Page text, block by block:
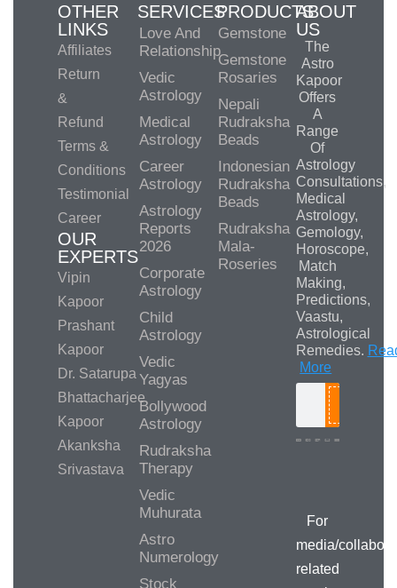
OTHER
LINKS
Affiliates
Return
&
Refund
Terms &
Conditions
Testimonial
Career
OUR
EXPERTS
Vipin
Kapoor
Prashant
Kapoor
Dr. Satarupa
Bhattacharjee
Kapoor
Akanksha
Srivastava
SERVICES
Love And
Relationship
Vedic
Astrology
Medical
Astrology
Career
Astrology
Astrology
Reports
2026
Corporate
Astrology
Child
Astrology
Vedic
Yagyas
Bollywood
Astrology
Rudraksha
Therapy
Vedic
Muhurata
Astro
Numerology
Stock
PRODUCTS
Gemstone
Gemstone
Rosaries
Nepali
Rudraksha
Beads
Indonesian
Rudraksha
Beads
Rudraksha
Mala-
Roseries
ABOUT
US
The
Astro
Kapoor
Offers
A
Range
Of
Astrology
Consultations,
Medical
Astrology,
Gemology,
Horoscope,
Match
Making,
Predictions,
Vaastu,
Astrological
Remedies.
More
For
media/
related